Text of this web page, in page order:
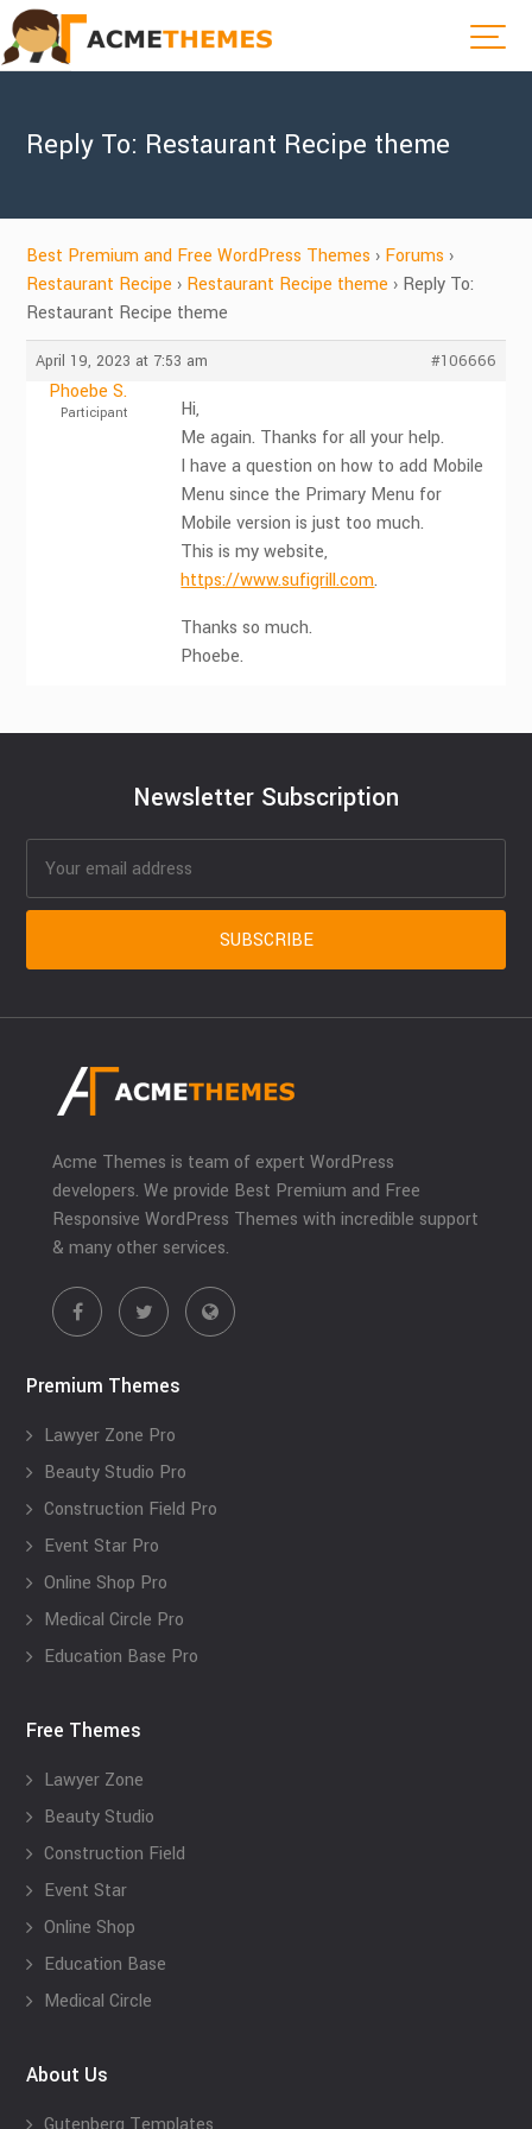
Reply To: Restaurant Recipe theme
Best Premium and Free WordPress Themes › Forums ›
Restaurant Recipe › Restaurant Recipe theme › Reply To:
Restaurant Recipe theme
April 19, 2023 at 7:53 am #106666
Phoebe S.
Participant
Hi,
Me again. Thanks for all your help.
I have a question on how to add Mobile
Menu since the Primary Menu for
Mobile version is just too much.
This is my website,
https://www.sufigrill.com.
Thanks so much.
Phoebe.
Newsletter Subscription
Acme Themes is team of expert WordPress
developers. We provide Best Premium and Free
Responsive WordPress Themes with incredible support
& many other services.
Premium Themes
Lawyer Zone Pro
Beauty Studio Pro
Construction Field Pro
Event Star Pro
Online Shop Pro
Medical Circle Pro
Education Base Pro
Free Themes
Lawyer Zone
Beauty Studio
Construction Field
Event Star
Online Shop
Education Base
Medical Circle
About Us